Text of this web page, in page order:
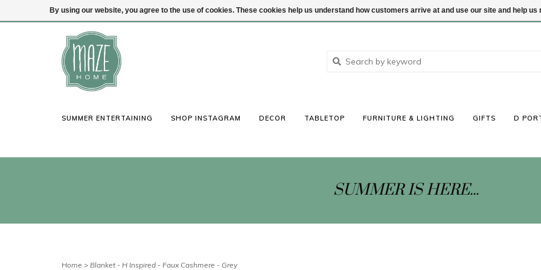
(847) 441-1115 Login
SUMMER ENTERTAINING SHOP INSTAGRAM DECOR TABLETOP FURNITURE & LIGHTING GIFTS D
SUMMER IS HERE...
Home > Blanket - H Inspired - Faux Cashmere - Grey
By using our website, you agree to the use of cookies. These cookies help us understand how customers arrive at and use our site and help